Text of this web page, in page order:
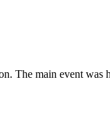
The main event was